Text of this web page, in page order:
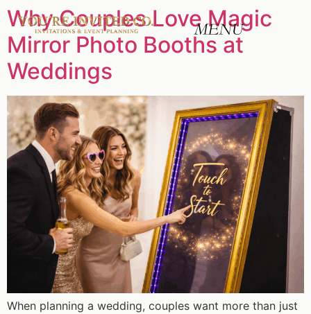
Why Couples Love Magic
Mirror Photo Booths at
Weddings
When planning a wedding, couples want more than just